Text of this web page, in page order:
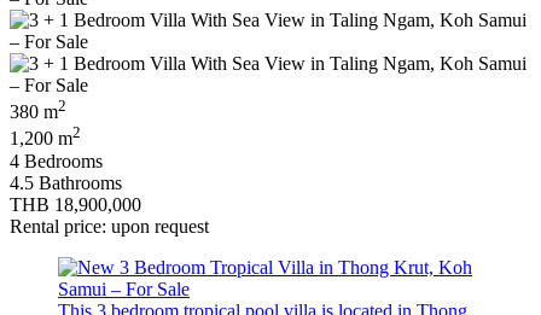
380 m2
1,200 m2
4 Bedrooms
4.5 Bathrooms
THB 18,900,000
Rental price: upon request
This 3 bedroom tropical pool villa is located in Thong